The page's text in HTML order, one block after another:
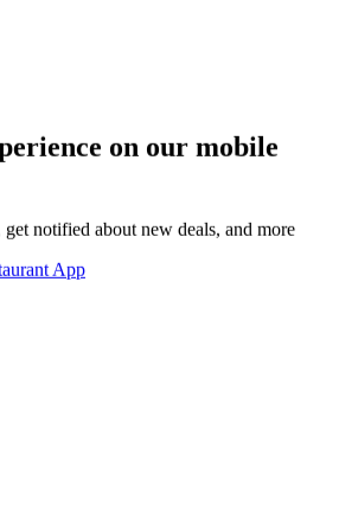
on our mobile
get notified about new deals, and more
App